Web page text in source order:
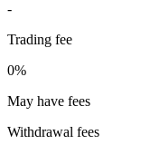
-
Trading fee
0%
May have fees
Withdrawal fees